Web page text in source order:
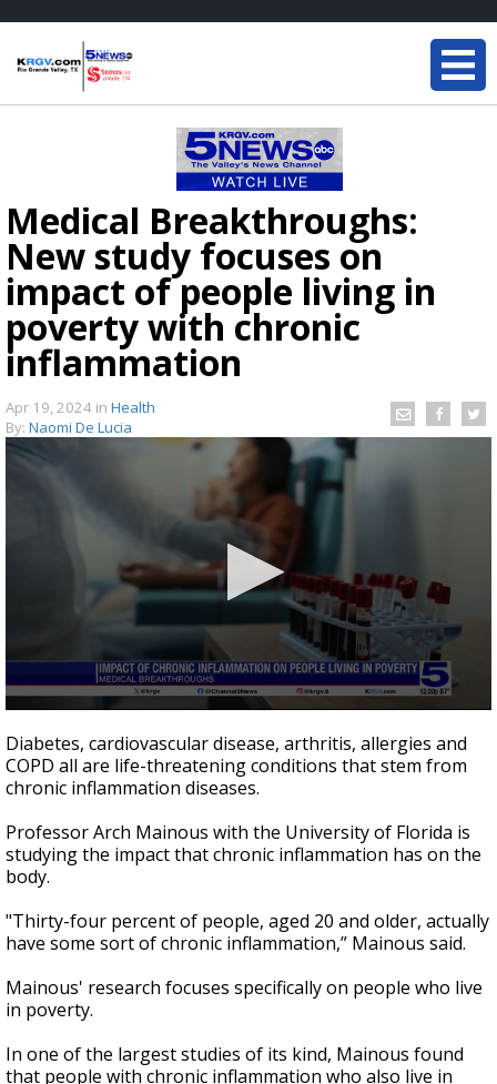
Medical Breakthroughs:
New study focuses on
impact of people living in
poverty with chronic
inflammation
Apr 19, 2024 in Health
By: Naomi De Lucia
seconds
of
1
minute,
seconds
Diabetes, cardiovascular disease, arthritis, allergies and
COPD all are life-threatening conditions that stem from
chronic inflammation diseases.
Professor Arch Mainous with the University of Florida is
studying the impact that chronic inflammation has on the
body.
"Thirty-four percent of people, aged 20 and older, actually
have some sort of chronic inflammation,” Mainous said.
Mainous' research focuses specifically on people who live
in poverty.
In one of the largest studies of its kind, Mainous found
that people with chronic inflammation who also live in